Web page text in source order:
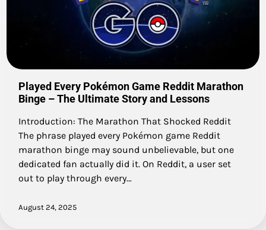
Played Every Pokémon Game Reddit Marathon
Binge – The Ultimate Story and Lessons
Introduction: The Marathon That Shocked Reddit
The phrase played every Pokémon game Reddit
marathon binge may sound unbelievable, but one
dedicated fan actually did it. On Reddit, a user set
out to play through every…
August 24, 2025